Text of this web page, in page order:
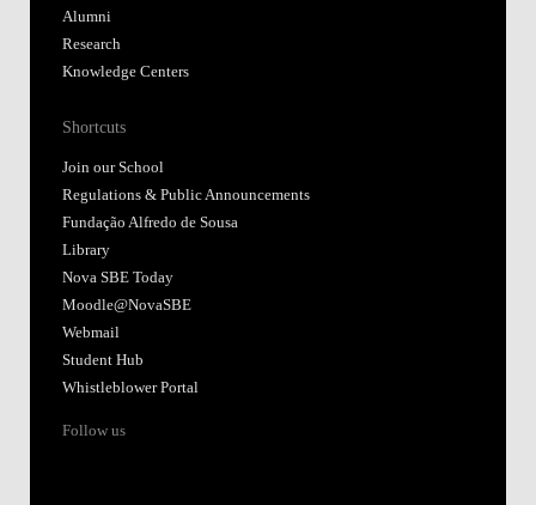
Alumni
Research
Knowledge Centers
Shortcuts
Join our School
Regulations & Public Announcements
Fundação Alfredo de Sousa
Library
Nova SBE Today
Moodle@NovaSBE
Webmail
Student Hub
Whistleblower Portal
Follow us